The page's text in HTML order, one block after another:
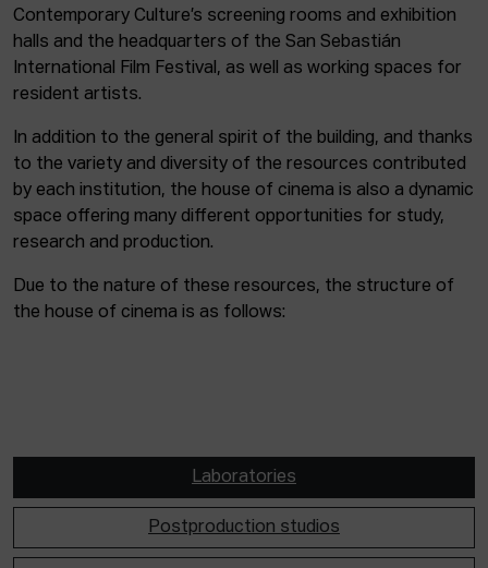
Contemporary Culture’s screening rooms and exhibition
halls and the headquarters of the San Sebastián
International Film Festival, as well as working spaces for
resident artists.
In addition to the general spirit of the building, and thanks
to the variety and diversity of the resources contributed
by each institution, the house of cinema is also a dynamic
space offering many different opportunities for study,
research and production.
Due to the nature of these resources, the structure of
the house of cinema is as follows:
Laboratories
Postproduction studios